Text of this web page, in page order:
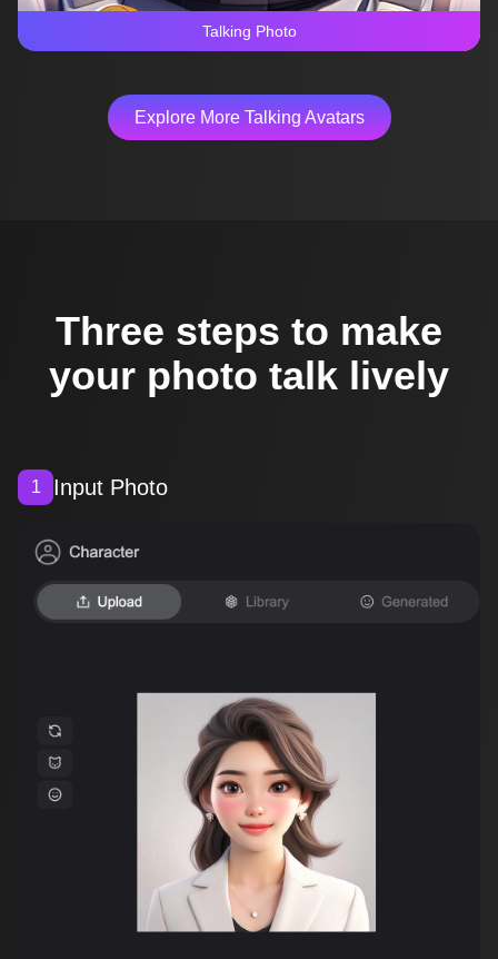
Talking Photo
Explore More Talking Avatars
Three steps to make
your photo talk lively
1 Input Photo